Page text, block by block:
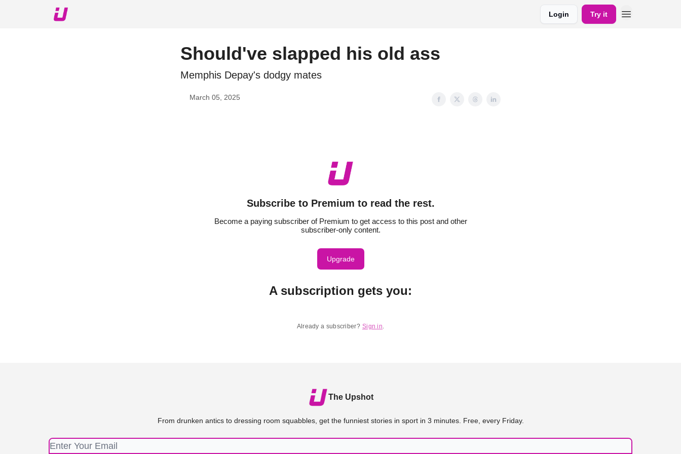
Login Try it
Should've slapped his old ass
Memphis Depay's dodgy mates
March 05, 2025
Subscribe to Premium to read the rest.
Become a paying subscriber of Premium to get access to this post and other
subscriber-only content.
Upgrade
A subscription gets you:
Already a subscriber? Sign in.
The Upshot
From drunken antics to dressing room squabbles, get the funniest stories in sport in 3 minutes. Free, every Friday.